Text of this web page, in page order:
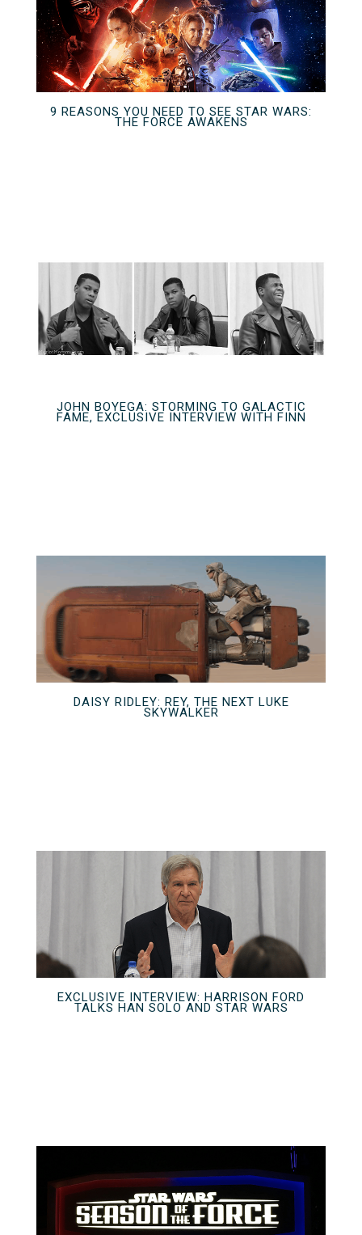
9 REASONS YOU NEED TO SEE STAR WARS:
THE FORCE AWAKENS
JOHN BOYEGA: STORMING TO GALACTIC
FAME, EXCLUSIVE INTERVIEW WITH FINN
DAISY RIDLEY: REY, THE NEXT LUKE
SKYWALKER
EXCLUSIVE INTERVIEW: HARRISON FORD
TALKS HAN SOLO AND STAR WARS